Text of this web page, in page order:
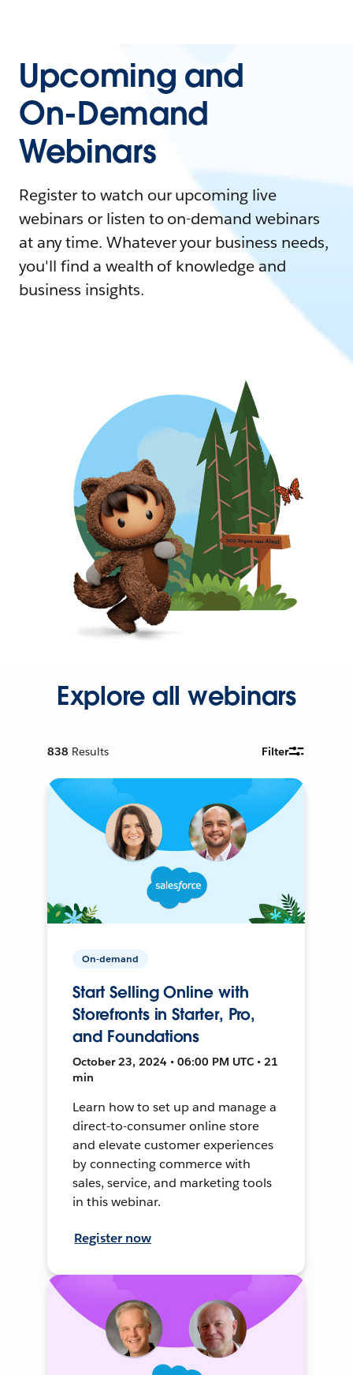
Upcoming and
On-Demand
Webinars
Register to watch our upcoming live
webinars or listen to on-demand webinars
at any time. Whatever your business needs,
you'll find a wealth of knowledge and
business insights.
Explore all webinars
838 Results Filter
On-demand
Start Selling Online with
Storefronts in Starter, Pro,
and Foundations
October 23, 2024 • 06:00 PM UTC • 21
min
Learn how to set up and manage a
direct-to-consumer online store
and elevate customer experiences
by connecting commerce with
sales, service, and marketing tools
in this webinar.
Register now